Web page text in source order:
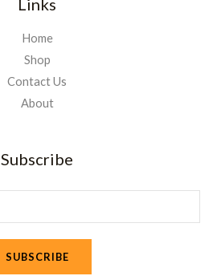
Home
Shop
Contact Us
About
Subscribe
SUBSCRIBE